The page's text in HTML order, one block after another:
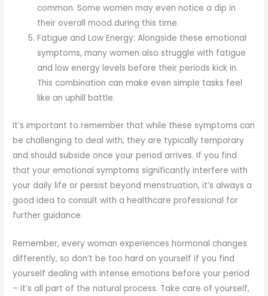
common. Some women may even notice a dip in
their overall mood during this time.
Fatigue and Low Energy: Alongside these emotional
symptoms, many women also struggle with fatigue
and low energy levels before their periods kick in.
This combination can make even simple tasks feel
like an uphill battle.
It’s important to remember that while these symptoms can
be challenging to deal with, they are typically temporary
and should subside once your period arrives. If you find
that your emotional symptoms significantly interfere with
your daily life or persist beyond menstruation, it’s always a
good idea to consult with a healthcare professional for
further guidance.
Remember, every woman experiences hormonal changes
differently, so don’t be too hard on yourself if you find
yourself dealing with intense emotions before your period
– it’s all part of the natural process. Take care of yourself,